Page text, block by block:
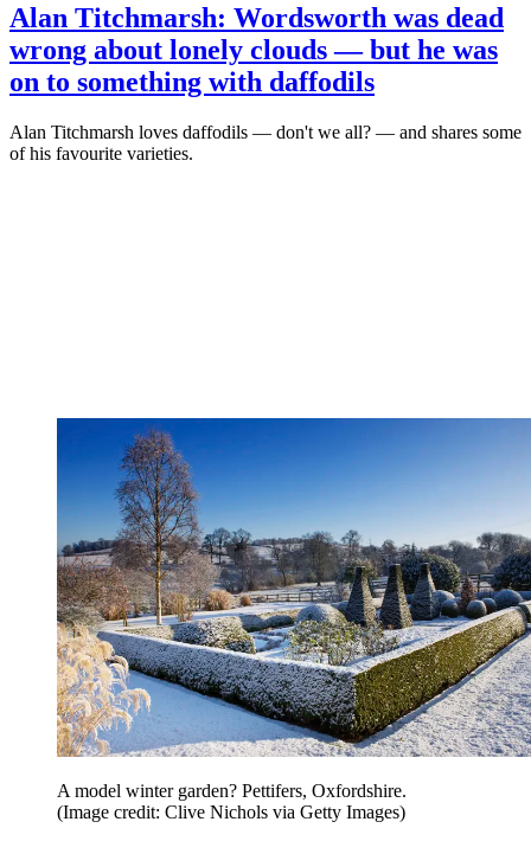
Alan Titchmarsh: Wordsworth was dead
wrong about lonely clouds — but he was
on to something with daffodils
Alan Titchmarsh loves daffodils — don't we all? — and shares some
of his favourite varieties.
A model winter garden? Pettifers, Oxfordshire.
(Image credit: Clive Nichols via Getty Images)